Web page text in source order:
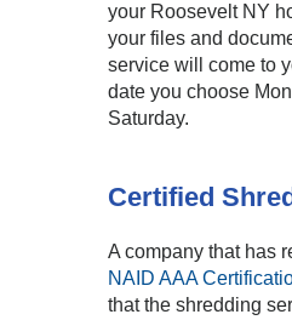
your Roosevelt NY
your files and
service will come to
date you choose
Saturday.
Certified
A company that has
NAID AAA
that the shredding